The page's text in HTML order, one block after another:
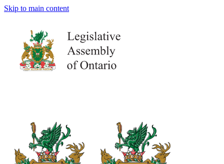
Skip to main content